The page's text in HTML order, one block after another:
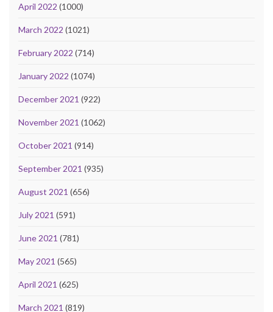
April 2022 (1000)
March 2022 (1021)
February 2022 (714)
January 2022 (1074)
December 2021 (922)
November 2021 (1062)
October 2021 (914)
September 2021 (935)
August 2021 (656)
July 2021 (591)
June 2021 (781)
May 2021 (565)
April 2021 (625)
March 2021 (819)